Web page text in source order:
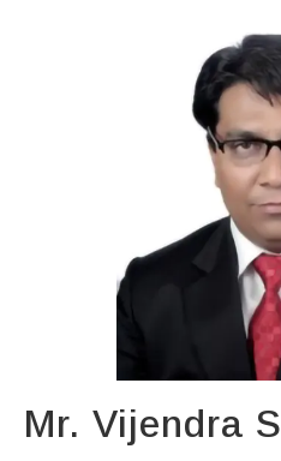
Mr. Vijendra